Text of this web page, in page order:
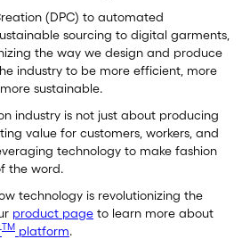
(DPC) to automated
sourcing to digital garments,
the way we design and produce
industry to be more efficient, more
sustainable.
industry is not just about producing
value for customers, workers, and
technology to make fashion
the word.
technology is revolutionizing the
product page to learn more about
TM platform.